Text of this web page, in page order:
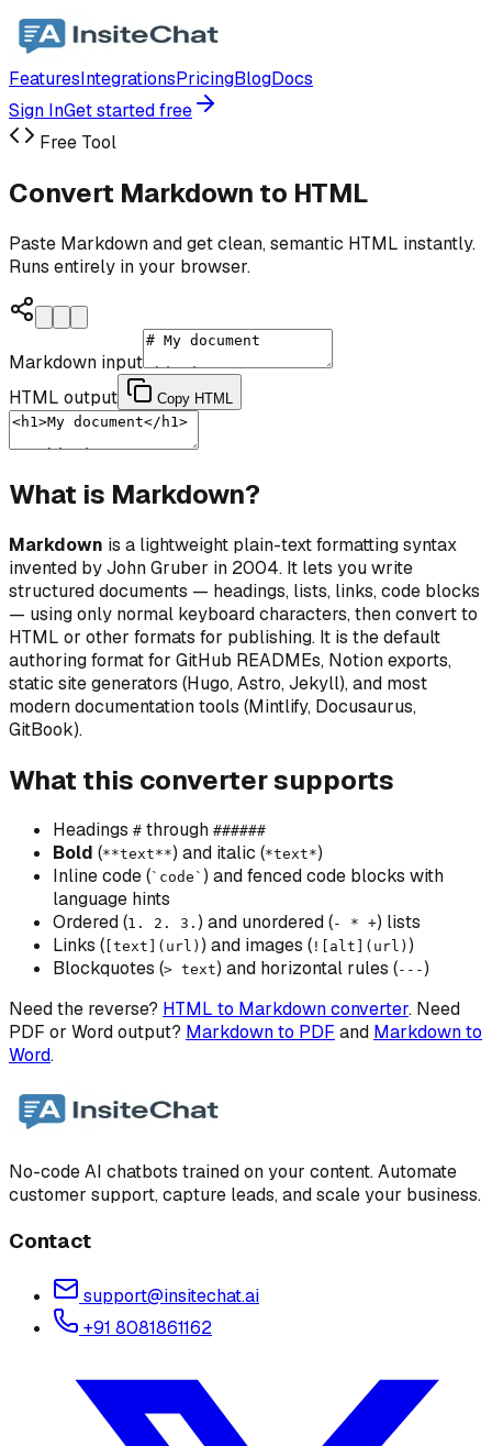
FeaturesIntegrationsPricingBlogDocs
Sign InGet started free
Free Tool
Convert Markdown to HTML
Paste Markdown and get clean, semantic HTML instantly.
Runs entirely in your browser.
Markdown input
HTML output
Copy HTML
What is Markdown?
Markdown is a lightweight plain-text formatting syntax
invented by John Gruber in 2004. It lets you write
structured documents — headings, lists, links, code blocks
— using only normal keyboard characters, then convert to
HTML or other formats for publishing. It is the default
authoring format for GitHub READMEs, Notion exports,
static site generators (Hugo, Astro, Jekyll), and most
modern documentation tools (Mintlify, Docusaurus,
GitBook).
What this converter supports
Headings # through ######
Bold (**text**) and italic (*text*)
Inline code (`code` ) and fenced code blocks with
language hints
Ordered (1. 2. 3. ) and unordered (- * +) lists
Links ( [text](url) ) and images ( ![alt](url) )
Blockquotes (> text) and horizontal rules (---)
Need the reverse? HTML to Markdown converter. Need
PDF or Word output? Markdown to PDF and Markdown to
Word.
No-code AI chatbots trained on your content. Automate
customer support, capture leads, and scale your business.
Contact
support@insitechat.ai
+91 8081861162